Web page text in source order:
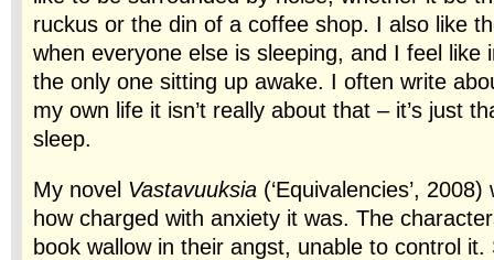
ruckus or the din of a coffee shop. I also like
when everyone else is sleeping, and I feel like
the only one sitting up awake. I often write
my own life it isn’t really about that – it’s just
sleep.
My novel Vastavuuksia (‘Equivalencies’,
how charged with anxiety it was. The
book wallow in their angst, unable to control